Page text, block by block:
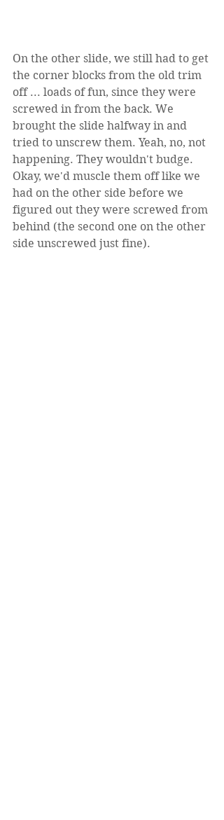
On the other slide, we still had to get
the corner blocks from the old trim
off ... loads of fun, since they were
screwed in from the back. We
brought the slide halfway in and
tried to unscrew them. Yeah, no, not
happening. They wouldn't budge.
Okay, we'd muscle them off like we
had on the other side before we
figured out they were screwed from
behind (the second one on the other
side unscrewed just fine).